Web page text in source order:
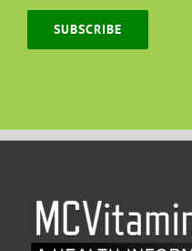
SUBSCRIBE